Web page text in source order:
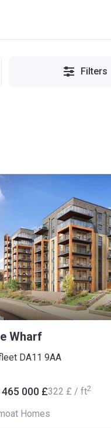
Filters
Wharf
DA11 9AA
000 £‍322 £ / ft2
Homes